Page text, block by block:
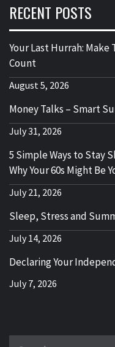
RECENT POSTS
Your Last Hurrah: Make
Count
August 5, 2026
Money Talks – Smart
July 31, 2026
5 Simple Ways to Stay
Why Your 60s Might Be
July 21, 2026
Sleep, Stress and
July 14, 2026
Declaring Your
July 7, 2026